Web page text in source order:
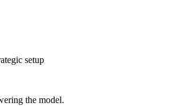
setup
the model.